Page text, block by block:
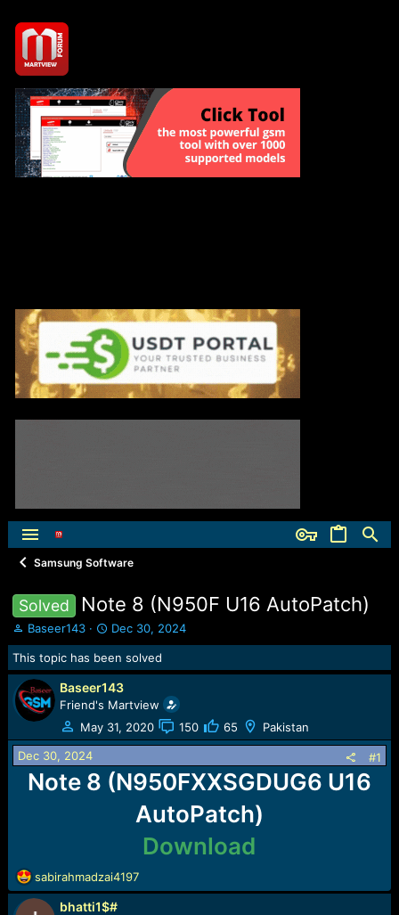
Samsung Software
Solved Note 8 (N950F U16 AutoPatch)
T
h
r
e
a
d
s
t
a
r
t
Baseer143
S
t
a
r
t
d
a
t
Dec 30, 2024
This topic has been solved
Baseer143
Friend's Martview
May 31, 2020
150 65 Pakistan
Dec 30, 2024 #1
Note 8 (N950FXXSGDUG6 U16
AutoPatch)
Download
R
e
sabirahmadzai4197
bhatti1$#